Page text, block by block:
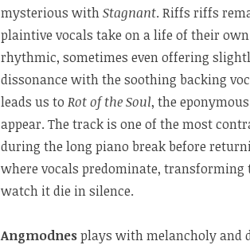
mysterious withStagnant. Riffs riffs
plaintive vocals take on a life of their
rhythmic, sometimes even offering
dissonance with the soothing backing
leads us to Rot of the Soul, the
appear. The track is one of the most
during the long piano break before
where vocals predominate, transforming
watch it die in silence.
Angmodnesplays with melancholy and